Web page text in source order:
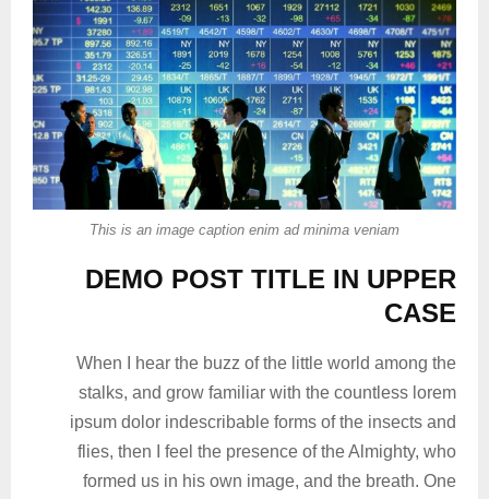
This is an image caption enim ad minima veniam
DEMO POST TITLE IN UPPER
CASE
When I hear the buzz of the little world among the
stalks, and grow familiar with the countless lorem
ipsum dolor indescribable forms of the insects and
flies, then I feel the presence of the Almighty, who
formed us in his own image, and the breath. One